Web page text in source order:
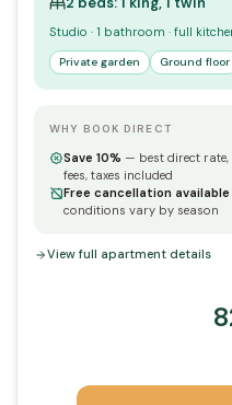
Studio · 1 bathroom · full
Private garden Ground floor
WHY BOOK DIRECT
Save 10% — best direct
fees, taxes included
Free cancellation available
conditions vary by season
View full apartment details